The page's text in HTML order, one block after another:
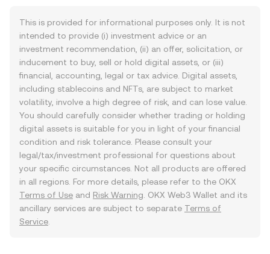
This is provided for informational purposes only. It is not
intended to provide (i) investment advice or an
investment recommendation, (ii) an offer, solicitation, or
inducement to buy, sell or hold digital assets, or (iii)
financial, accounting, legal or tax advice. Digital assets,
including stablecoins and NFTs, are subject to market
volatility, involve a high degree of risk, and can lose value.
You should carefully consider whether trading or holding
digital assets is suitable for you in light of your financial
condition and risk tolerance. Please consult your
legal/tax/investment professional for questions about
your specific circumstances. Not all products are offered
in all regions. For more details, please refer to the OKX
Terms of Use and Risk Warning . OKX Web3 Wallet and its
ancillary services are subject to separate Terms of
Service